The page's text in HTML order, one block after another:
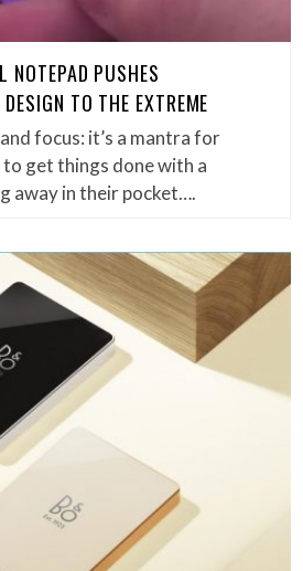
NOTEPAD PUSHES
TO THE EXTREME
focus: it’s a mantra for
to get things done with a
away in their pocket….